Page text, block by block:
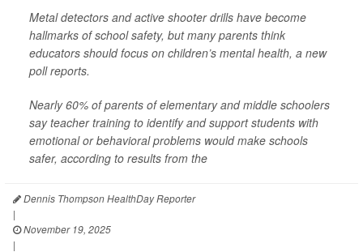
Metal detectors and active shooter drills have become
hallmarks of school safety, but many parents think
educators should focus on children’s mental health, a new
poll reports.
Nearly 60% of parents of elementary and middle schoolers
say teacher training to identify and support students with
emotional or behavioral problems would make schools
safer, according to results from the
Dennis Thompson HealthDay Reporter
|
November 19, 2025
|